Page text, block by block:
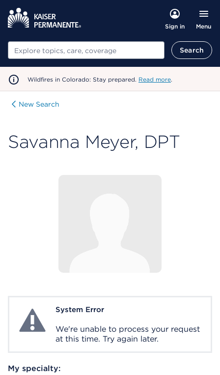
Sign in Menu
Search Search
Wildfires in Colorado: Stay prepared. Read more.
New Search
Savanna Meyer, DPT
System ErrorSystem Error
We're unable to process your request
at this time. Try again later.
My specialty: